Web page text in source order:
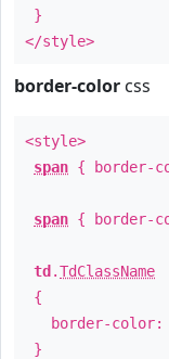
}
</style>
border-color css
<style>
span { border-
span { border-
td .TdClassName
{
border-color:
}